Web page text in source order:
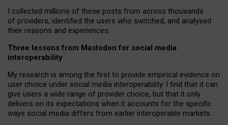
I collected millions of these posts from across thousands
of providers, identified the users who switched, and analysed
their reasons and experiences.
Three lessons from Mastodon for social media
interoperability
My research is among the first to provide empirical evidence on
user choice under social media interoperability. I find that it can
give users a wide range of provider choice, but that it only
delivers on its expectations when it accounts for the specific
ways social media differs from earlier interoperable markets.